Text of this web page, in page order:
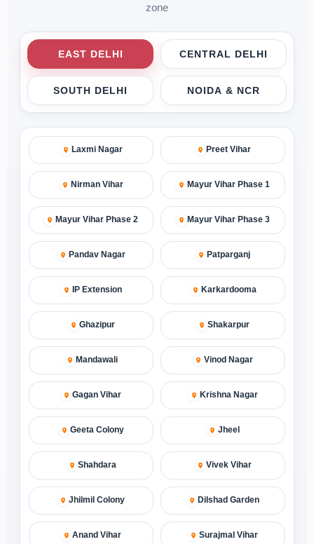
zone
EAST DELHI CENTRAL DELHI
SOUTH DELHI NOIDA & NCR
Laxmi Nagar Preet Vihar
Nirman Vihar Mayur Vihar Phase 1
Mayur Vihar Phase 2 Mayur Vihar Phase 3
Pandav Nagar Patparganj
IP Extension Karkardooma
Ghazipur Shakarpur
Mandawali Vinod Nagar
Gagan Vihar Krishna Nagar
Geeta Colony Jheel
Shahdara Vivek Vihar
Jhilmil Colony Dilshad Garden
Anand Vihar Surajmal Vihar